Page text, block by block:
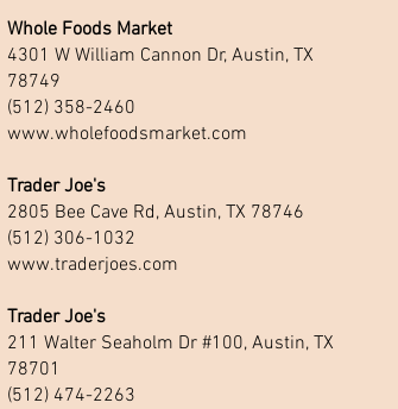
Whole Foods Market
4301 W William Cannon Dr, Austin, TX
78749
(512) 358-2460
www.wholefoodsmarket.com
Trader Joe's
2805 Bee Cave Rd, Austin, TX 78746
(512) 306-1032
www.traderjoes.com
Trader Joe's
211 Walter Seaholm Dr #100, Austin, TX
78701
(512) 474-2263